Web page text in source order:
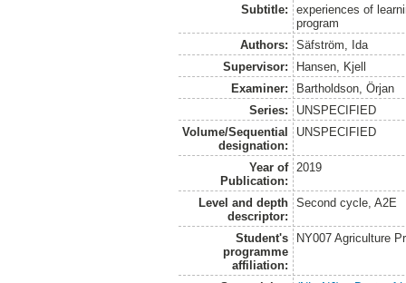
Subtitle:
experiences of
program
Authors:
Säfström, Ida
Supervisor:
Hansen, Kjell
Examiner:
Bartholdson, Örjan
Series:
UNSPECIFIED
Volume/Sequential
designation:
UNSPECIFIED
Year of
Publication:
2019
Level and depth
descriptor:
Second cycle, A2E
Student's
programme
affiliation:
NY007 Agriculture